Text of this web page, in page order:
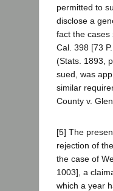
permitted to
disclose a
fact the cases
Cal. 398 [73
(Stats. 1893,
sued, was
similar
County v.
[5] The
rejection of
the case of
1003], a
which a year